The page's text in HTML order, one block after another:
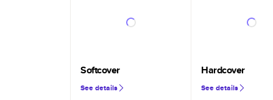
Softcover
See details
Hardcover
See details